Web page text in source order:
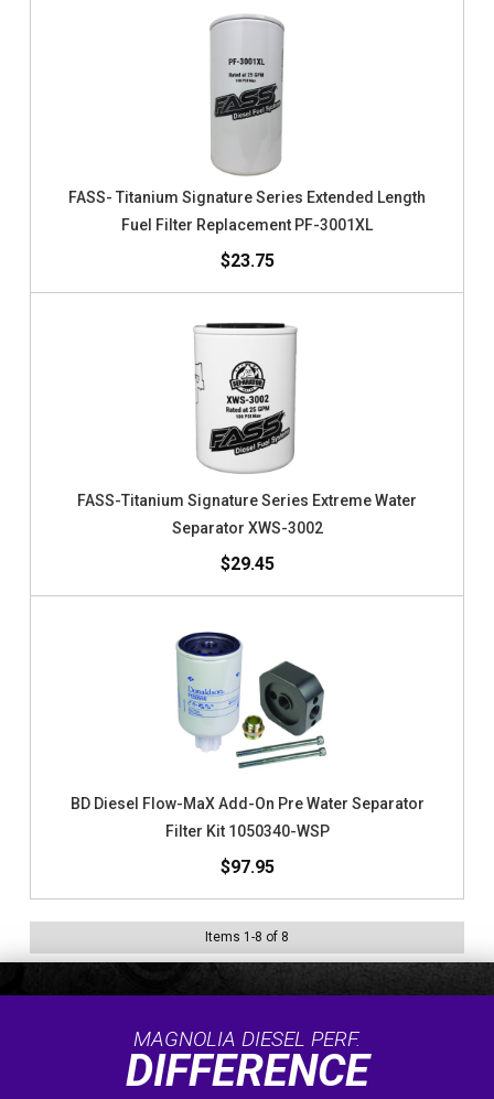
FASS- Titanium Signature Series Extended Length
Fuel Filter Replacement PF-3001XL
$23.75
FASS-Titanium Signature Series Extreme Water
Separator XWS-3002
$29.45
BD Diesel Flow-MaX Add-On Pre Water Separator
Filter Kit 1050340-WSP
$97.95
Items 1 -8 of 8
MAGNOLIA DIESEL PERF.
DIFFERENCE